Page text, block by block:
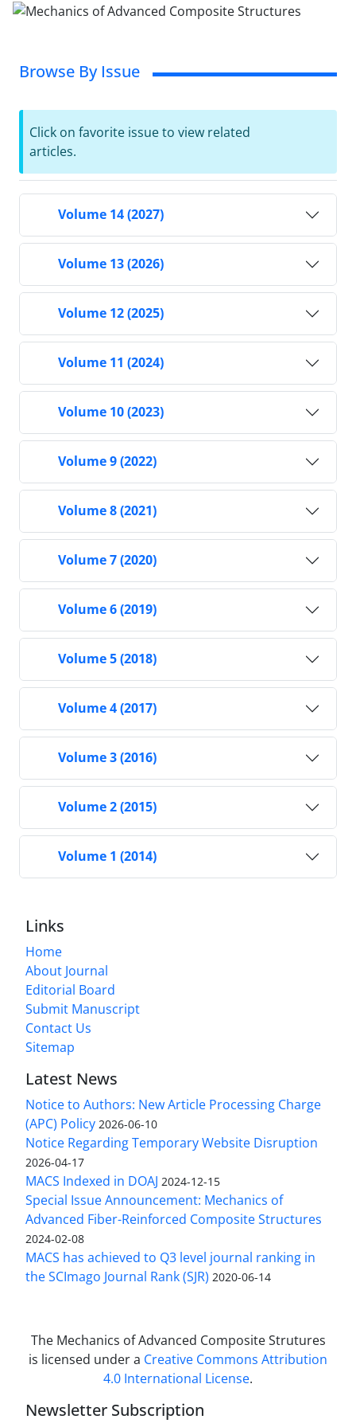
Browse By Issue
Click on favorite issue to view related
articles.
Volume 14 (2027)
Volume 13 (2026)
Volume 12 (2025)
Volume 11 (2024)
Volume 10 (2023)
Volume 9 (2022)
Volume 8 (2021)
Volume 7 (2020)
Volume 6 (2019)
Volume 5 (2018)
Volume 4 (2017)
Volume 3 (2016)
Volume 2 (2015)
Volume 1 (2014)
Links
Home
About Journal
Editorial Board
Submit Manuscript
Contact Us
Sitemap
Latest News
Notice to Authors: New Article Processing Charge
(APC) Policy 2026-06-10
Notice Regarding Temporary Website Disruption
2026-04-17
MACS Indexed in DOAJ 2024-12-15
Special Issue Announcement: Mechanics of
Advanced Fiber-Reinforced Composite Structures
2024-02-08
MACS has achieved to Q3 level journal ranking in
the SCImago Journal Rank (SJR) 2020-06-14
The Mechanics of Advanced Composite Strutures
is licensed under a Creative Commons Attribution
4.0 International License.
Newsletter Subscription